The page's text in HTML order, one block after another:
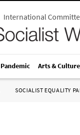
International
Pandemic Arts & Culture
SOCIALIST EQUALITY